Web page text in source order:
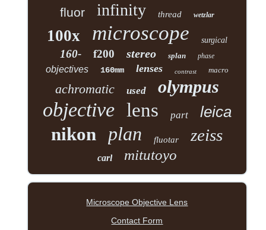
fluor infinity thread wetzlar
100x microscope surgical
160- f200 stereo splan phase
objectives 160mm lenses contrast macro
achromatic used olympus
objective lens part leica
nikon plan fluotar zeiss
carl mitutoyo
Microscope Objective Lens
Contact Form